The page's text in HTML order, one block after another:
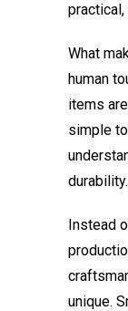
practical,
What
human
items
simple
durability.
Instead
unique.